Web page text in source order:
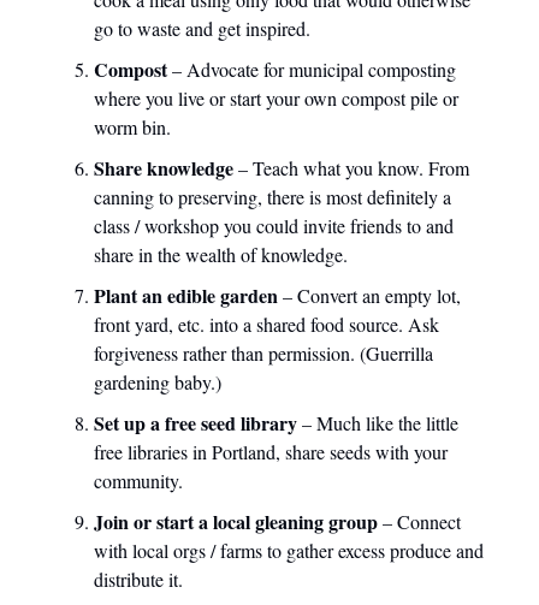
go to waste and get inspired.
Compost– Advocate for municipal composting
where you live or start your own compost pile or
worm bin.
Share knowledge– Teach what you know. From
canning to preserving, there is most definitely a
class / workshop you could invite friends to and
share in the wealth of knowledge.
Plant an edible garden– Convert an empty lot,
front yard, etc. into a shared food source. Ask
forgiveness rather than permission. (Guerrilla
gardening baby.)
Set up a free seed library– Much like the little
free libraries in Portland, share seeds with your
community.
Join or start a local gleaning group– Connect
with local orgs / farms to gather excess produce and
distribute it.